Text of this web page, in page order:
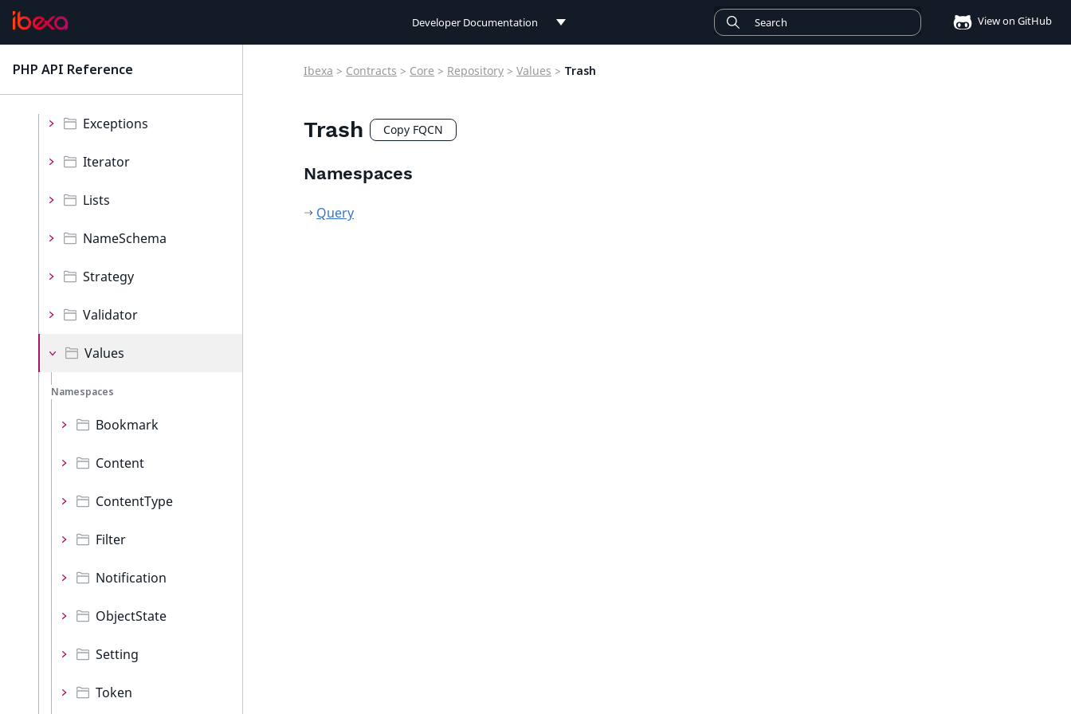
Developer Documentation
Connect Documentation
View on GitHub
PHP API Reference
Event
Exceptions
Iterator
Lists
NameSchema
Strategy
Validator
Values
Namespaces
Bookmark
Content
ContentType
Filter
Notification
ObjectState
Setting
Token
Ibexa > Contracts > Core > Repository > Values > Trash
Trash Copy FQCN
Namespaces
Query